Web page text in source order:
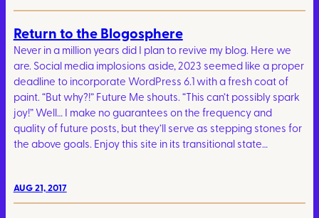
Return to the Blogosphere
Never in a million years did I plan to revive my blog. Here we
are. Social media implosions aside, 2023 seemed like a proper
deadline to incorporate WordPress 6.1 with a fresh coat of
paint. “But why?!” Future Me shouts. “This can’t possibly spark
joy!” Well… I make no guarantees on the frequency and
quality of future posts, but they’ll serve as stepping stones for
the above goals. Enjoy this site in its transitional state…
AUG 21, 2017